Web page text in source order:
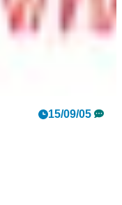
12/04/06
arrives on UK
15/09/05